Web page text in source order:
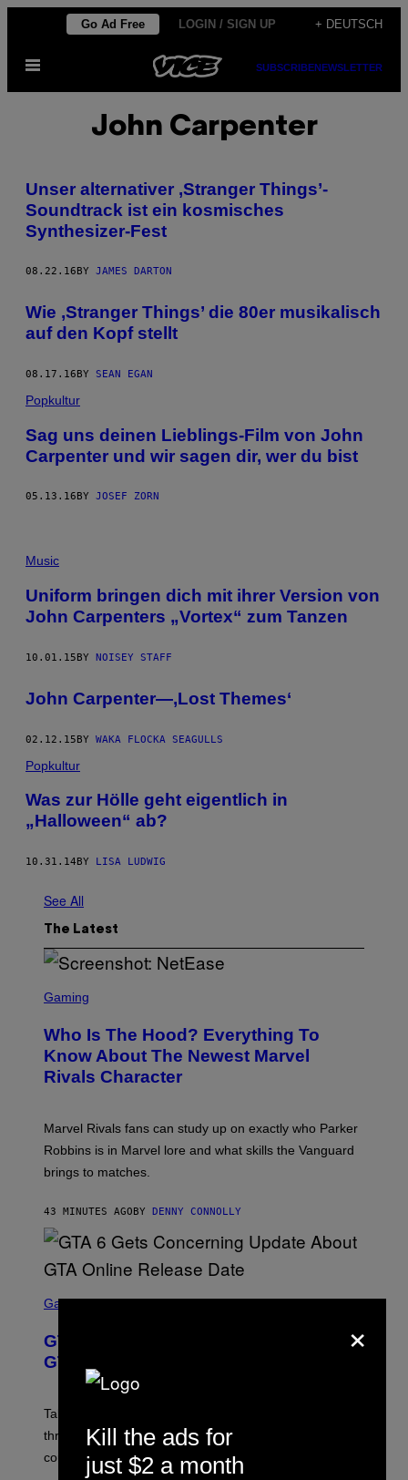
content
Go Ad Free LOGIN / SIGN UP + DEUTSCH
Open
SUBSCRIBENEWSLETTER
John Carpenter
Unser alternativer ‚Stranger Things’-
Soundtrack ist ein kosmisches
Synthesizer-Fest
08.22.16 BY JAMES DARTON
Wie ‚Stranger Things’ die 80er musikalisch
auf den Kopf stellt
08.17.16BY SEAN EGAN
Popkultur
​Sag uns deinen Lieblings-Film von John
Carpenter und wir sagen dir, wer du bist
05.13.16 BY JOSEF ZORN
Music
Uniform bringen dich mit ihrer Version von
John Carpenters „Vortex“ zum Tanzen
10.01.15BY NOISEY STAFF
John Carpenter—,Lost Themes‘
02.12.15BY WAKA FLOCKA SEAGULLS
Popkultur
Was zur Hölle geht eigentlich in
„Halloween“ ab?
10.31.14 BY LISA LUDWIG
See All
The Latest
C
E
N
S
H
N
E
E
E
Gaming
Who Is The Hood? Everything To
Know About The Newest Marvel
Rivals Character
Marvel Rivals fans can study up on exactly who Parker
Robbins is in Marvel lore and what skills the Vanguard
brings to matches.
43 MINUTES AGO BY DENNY CONNOLLY
C
E
N
S
T
R
C
Gaming
GTA 6 Gets Concerning Update About
GTA Online Release Date
Take-Two still won’t discuss GTA Online with GTA 6 only
three months away, raising concerns that its release
could come much later.
×
Kill the ads for
just $2 a month